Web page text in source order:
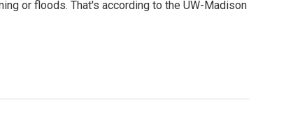
or floods. That's according to the UW-Madison